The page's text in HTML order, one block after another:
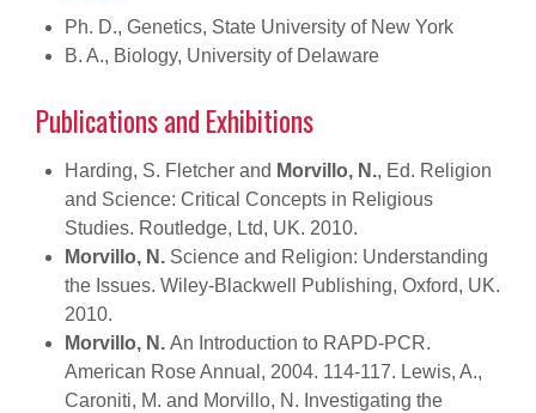
Ph. D., Genetics, State University of New York
B. A., Biology, University of Delaware
Publications and Exhibitions
Harding, S. Fletcher and Morvillo, N., Ed. Religion
and Science: Critical Concepts in Religious
Studies. Routledge, Ltd, UK. 2010.
Morvillo, N. Science and Religion: Understanding
the Issues. Wiley-Blackwell Publishing, Oxford, UK.
2010.
Morvillo, N. An Introduction to RAPD-PCR.
American Rose Annual, 2004. 114-117. Lewis, A.,
Caroniti, M. and Morvillo, N. Investigating the